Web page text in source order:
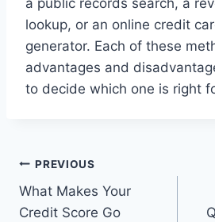
a public records search, a
lookup, or an online credit
generator. Each of these
advantages and
to decide which one is right
Post
navigation
PREVIOUS
What Makes Your
Credit Score Go